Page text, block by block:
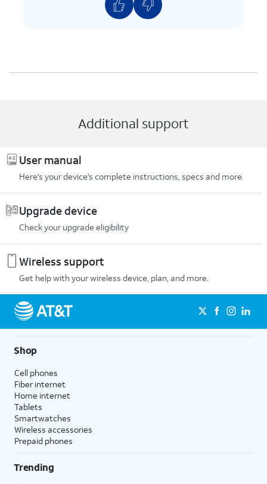
Additional support
User manual
Here's your device's complete instructions, specs and more.
Upgrade device
Check your upgrade eligibility
Wireless support
Get help with your wireless device, plan, and more.
Shop
Cell phones
Fiber internet
Home internet
Tablets
Smartwatches
Wireless accessories
Prepaid phones
Trending